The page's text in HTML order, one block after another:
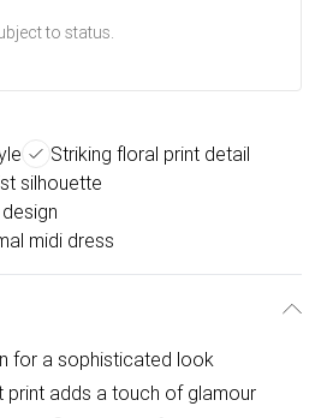
to status.
Striking floral print detail
silhouette
midi dress
for a sophisticated look
print adds a touch of glamour